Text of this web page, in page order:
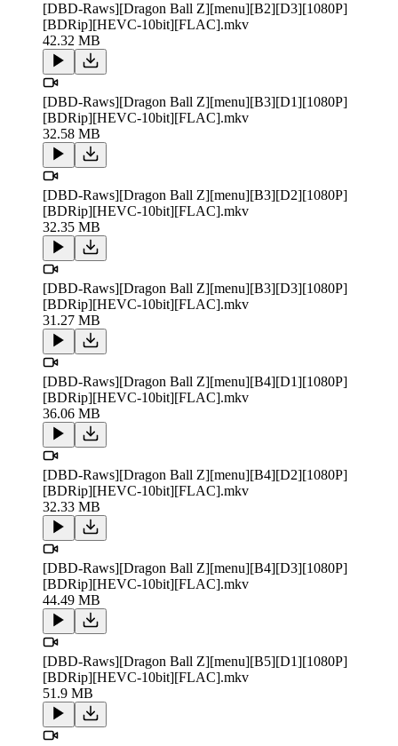
[DBD-Raws][Dragon Ball Z][menu][B2][D3][1080P]
[BDRip][HEVC-10bit][FLAC].mkv
42.32 MB
[DBD-Raws][Dragon Ball Z][menu][B3][D1][1080P]
[BDRip][HEVC-10bit][FLAC].mkv
32.58 MB
[DBD-Raws][Dragon Ball Z][menu][B3][D2][1080P]
[BDRip][HEVC-10bit][FLAC].mkv
32.35 MB
[DBD-Raws][Dragon Ball Z][menu][B3][D3][1080P]
[BDRip][HEVC-10bit][FLAC].mkv
31.27 MB
[DBD-Raws][Dragon Ball Z][menu][B4][D1][1080P]
[BDRip][HEVC-10bit][FLAC].mkv
36.06 MB
[DBD-Raws][Dragon Ball Z][menu][B4][D2][1080P]
[BDRip][HEVC-10bit][FLAC].mkv
32.33 MB
[DBD-Raws][Dragon Ball Z][menu][B4][D3][1080P]
[BDRip][HEVC-10bit][FLAC].mkv
44.49 MB
[DBD-Raws][Dragon Ball Z][menu][B5][D1][1080P]
[BDRip][HEVC-10bit][FLAC].mkv
51.9 MB